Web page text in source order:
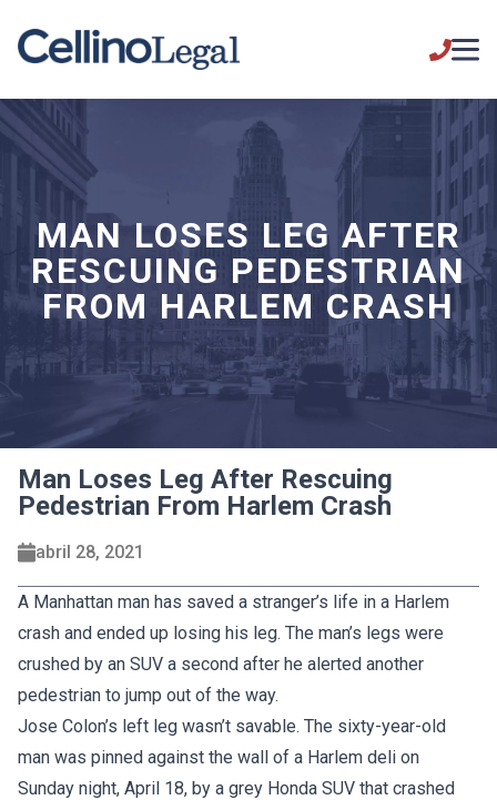
MAN LOSES LEG AFTER
RESCUING PEDESTRIAN
FROM HARLEM CRASH
Man Loses Leg After Rescuing
Pedestrian From Harlem Crash
abril 28, 2021
A Manhattan man has saved a stranger’s life in a Harlem
crash and ended up losing his leg. The man’s legs were
crushed by an SUV a second after he alerted another
pedestrian to jump out of the way.
Jose Colon’s left leg wasn’t savable. The sixty-year-old
man was pinned against the wall of a Harlem deli on
Sunday night, April 18, by a grey Honda SUV that crashed